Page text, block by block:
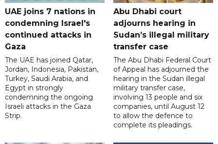
UAE joins 7 nations in
condemning Israel's
continued attacks in
Gaza
The UAE has joined Qatar,
Jordan, Indonesia, Pakistan,
Turkey, Saudi Arabia, and
Egypt in strongly
condemning the ongoing
Israeli attacks in the Gaza
Strip.
Abu Dhabi court
adjourns hearing in
Sudan’s illegal military
transfer case
The Abu Dhabi Federal Court
of Appeal has adjourned the
hearing in the Sudan illegal
military transfer case,
involving 13 people and six
companies, until August 12
to allow the defence to
complete its pleadings.